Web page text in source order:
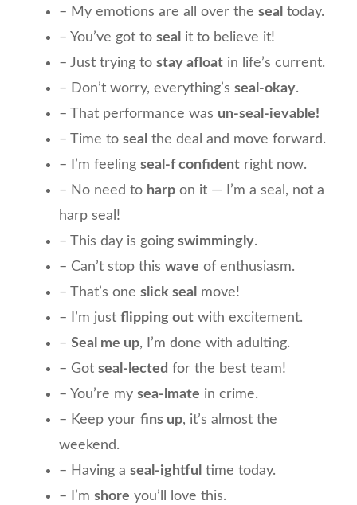
– My emotions are all over the seal today.
– You’ve got to seal
it to believe it!
– Just trying to stay afloat in life’s current.
– Don’t worry, everything’s seal-okay.
– That performance was un-seal-ievable!
– Time to seal the deal and move forward.
– I’m feeling seal-f confident right now.
– No need to harp on it — I’m a seal, not a
harp seal!
– This day is going swimmingly.
– Can’t stop this wave of enthusiasm.
– That’s one slick seal
move!
– I’m just flipping out with excitement.
– Seal me up, I’m done with adulting.
– Got seal-lected for the best team!
– You’re my sea-lmate in crime.
– Keep your fins up, it’s almost the
weekend.
– Having a seal-ightful time today.
– I’m shore you’ll love this.